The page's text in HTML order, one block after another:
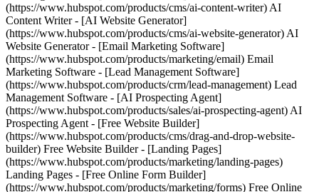
(https://www.hubspot.com/products/cms/ai-content-writer) AI
Content Writer - [AI Website Generator]
(https://www.hubspot.com/products/cms/ai-website-generator) AI
Website Generator - [Email Marketing Software]
(https://www.hubspot.com/products/marketing/email) Email
Marketing Software - [Lead Management Software]
(https://www.hubspot.com/products/crm/lead-management) Lead
Management Software - [AI Prospecting Agent]
(https://www.hubspot.com/products/sales/ai-prospecting-agent) AI
Prospecting Agent - [Free Website Builder]
(https://www.hubspot.com/products/cms/drag-and-drop-website-
builder) Free Website Builder - [Landing Pages]
(https://www.hubspot.com/products/marketing/landing-pages)
Landing Pages - [Free Online Form Builder]
(https://www.hubspot.com/products/marketing/forms) Free Online